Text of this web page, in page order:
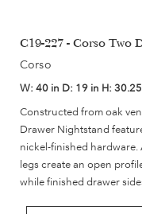
C19-227 - Corso Two
Corso
W: 40 in D: 19 in H:
Constructed from oak
Drawer Nightstand
nickel-finished hardware.
legs create an open
while finished drawer